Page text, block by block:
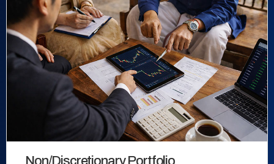
Non/Discretionary Portfolio